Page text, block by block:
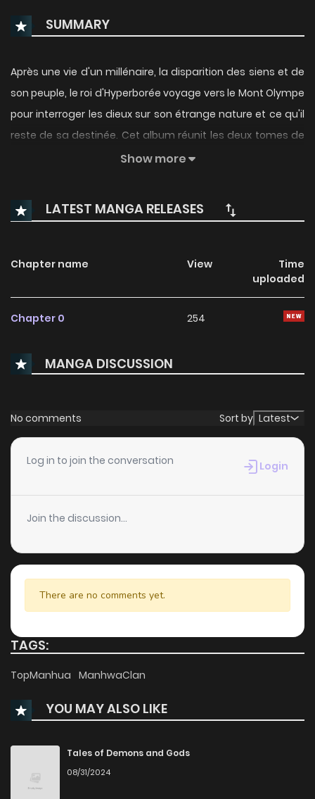
SUMMARY
Après une vie d'un millénaire, la disparition des siens et de
son peuple, le roi d'Hyperborée voyage vers le Mont Olympe
pour interroger les dieux sur son étrange nature et ce qu'il
reste de sa destinée. Cet album réunit les deux tomes de
Show more
LATEST MANGA RELEASES
Chapter name View
Time
uploaded
Chapter 0 254
MANGA DISCUSSION
No comments Sort by Latest
Log in to join the conversation Login
Join the discussion...
There are no comments yet.
TAGS:
TopManhua ManhwaClan
YOU MAY ALSO LIKE
Tales of Demons and Gods
08/31/2024